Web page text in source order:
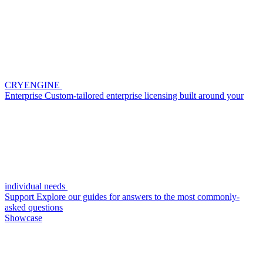
CRYENGINE
Enterprise Custom-tailored enterprise licensing built around your
individual needs
Support Explore our guides for answers to the most commonly-
asked questions
Showcase